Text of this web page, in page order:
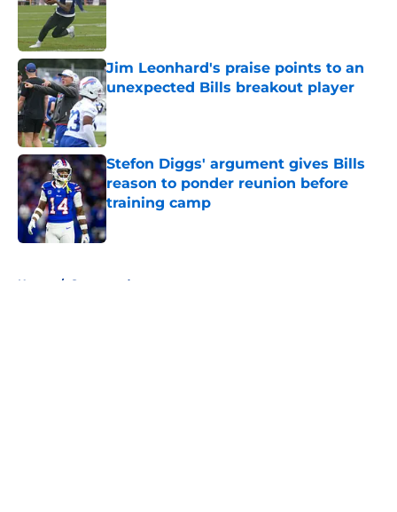
Published by on Invalid Date
Jim Leonhard's praise points to an
unexpected Bills breakout player
Published by on Invalid Date
Stefon Diggs' argument gives Bills
reason to ponder reunion before
training camp
Published by on Invalid Date
Home / Sponsored